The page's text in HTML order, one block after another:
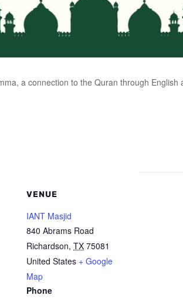
a connection to the Quran through
VENUE
IANT Masjid
840 Abrams Road
Richardson, TX 75081
United States + Google
Map
Phone